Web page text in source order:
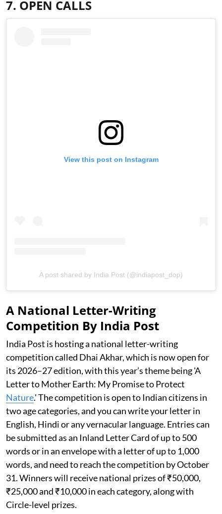
7. OPEN CALLS
View this post on Instagram
A post shared by India Post (@indiapost_dop)
A National Letter-Writing
Competition By India Post
India Post is hosting a national letter-writing
competition called Dhai Akhar, which is now open for
its 2026–27 edition, with this year’s theme being 'A
Letter to Mother Earth: My Promise to Protect
Nature.' The competition is open to Indian citizens in
two age categories, and you can write your letter in
English, Hindi or any vernacular language. Entries can
be submitted as an Inland Letter Card of up to 500
words or in an envelope with a letter of up to 1,000
words, and need to reach the competition by October
31. Winners will receive national prizes of ₹50,000,
₹25,000 and ₹10,000 in each category, along with
Circle-level prizes.